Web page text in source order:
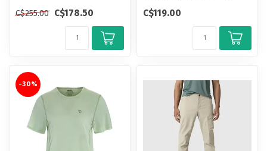
C$255.00 C$178.50
moistu...
C$119.00
-30%